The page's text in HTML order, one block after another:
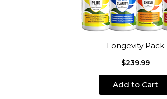
Longevity Pack
$239.99
Add to Cart